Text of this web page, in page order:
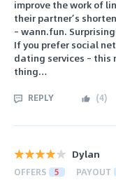
improve the work of
their partner’s
– wann.fun.
If you prefer social
dating services –
thing…
REPLY (4)
Dylan
OFFERS 5 PAYOUT